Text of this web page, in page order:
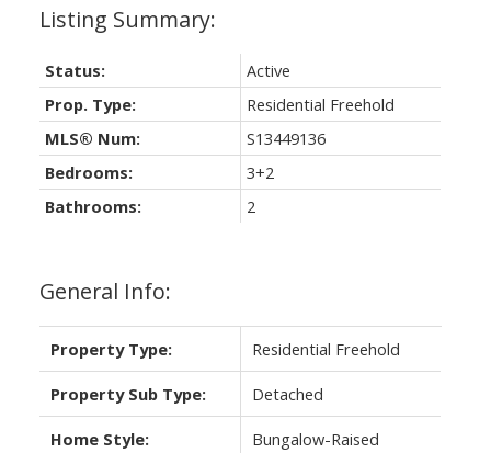
General Info:
Property Type: Residential Freehold
Property Sub Type: Detached
Home Style: Bungalow-Raised
Status:
Active
Prop. Type:
Residential Freehold
MLS® Num:
S13449136
Bedrooms:
3+2
Bathrooms:
2